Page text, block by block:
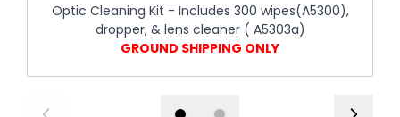
Optic Cleaning Kit - Includes 300 wipes(A5300),
dropper, & lens cleaner ( A5303a)
GROUND SHIPPING ONLY